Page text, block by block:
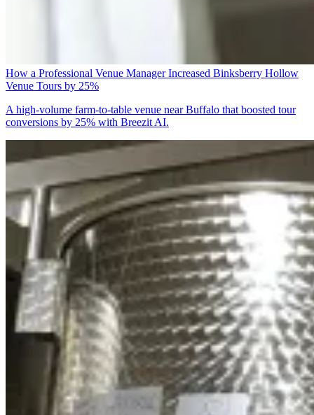
How a Professional Venue Manager Increased Binksberry Hollow
Venue Tours by 25%
A high-volume farm-to-table venue near Buffalo that boosted tour
conversions by 25% with Breezit AI.